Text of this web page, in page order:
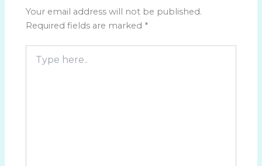
Your email address will not be published.
Required fields are marked *
here..